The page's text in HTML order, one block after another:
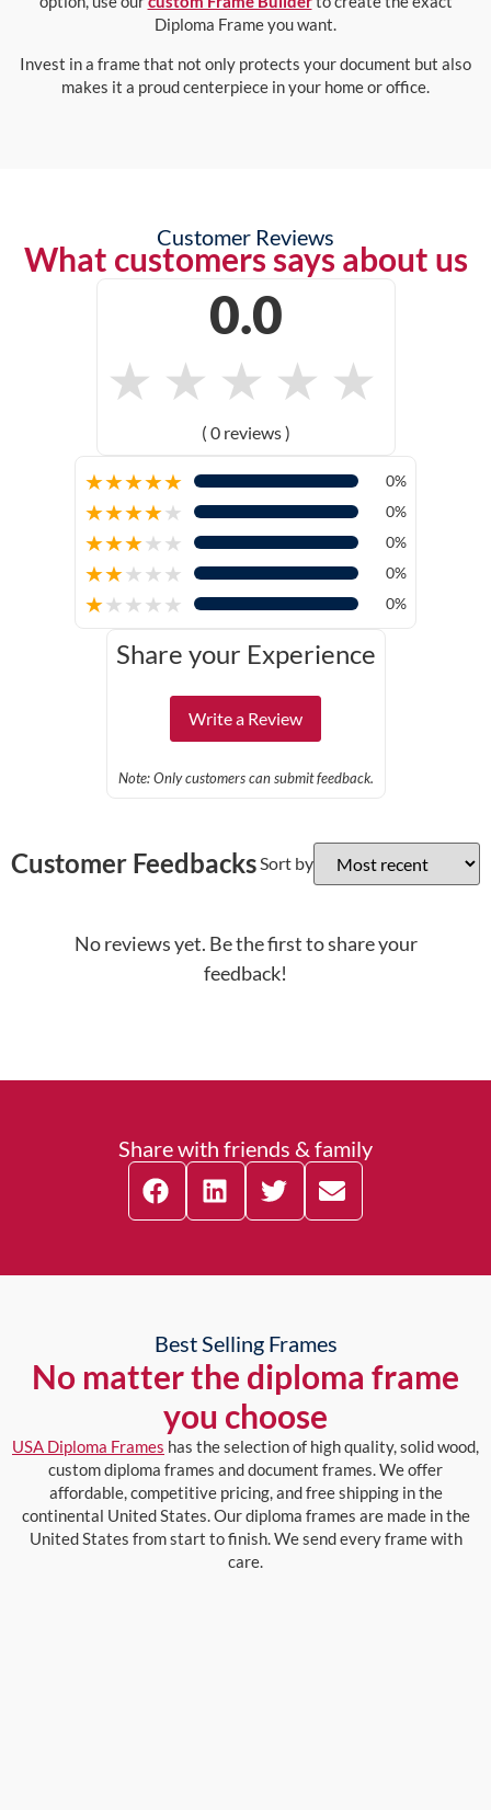
Diploma Frame you want.
Invest in a frame that not only protects your document but also
makes it a proud centerpiece in your home or office.
Customer Reviews
What customers says about us
0.0
★ ★ ★ ★ ★
( 0 reviews )
★★★★★ 0%
★★★★★ 0%
★★★★★ 0%
★★★★★ 0%
★★★★★ 0%
Share your Experience
Write a Review
Note: Only customers can submit feedback.
Customer FeedbacksSort by
No reviews yet. Be the first to share your
feedback!
Share with friends & family
Best Selling Frames
No matter the diploma frame
you choose
USA Diploma Frames has the selection of high quality, solid wood,
custom diploma frames and document frames. We offer
affordable, competitive pricing, and free shipping in the
continental United States. Our diploma frames are made in the
United States from start to finish. We send every frame with
care.